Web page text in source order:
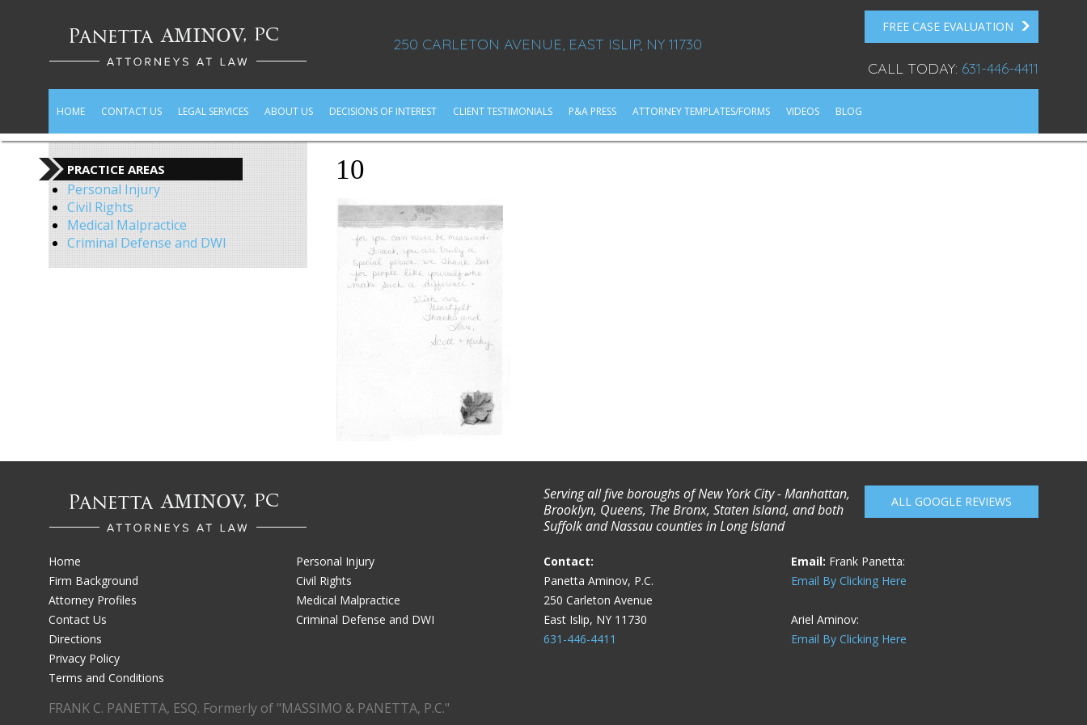
250 CARLETON AVENUE, EAST ISLIP, NY 11730
FREE CASE EVALUATION
CALL TODAY: 631-446-4411
HOME CONTACT US LEGAL SERVICES ABOUT US DECISIONS OF INTEREST CLIENT TESTIMONIALS P&A PRESS ATTORNEY TEMPLATES/FORMS VIDEOS BLOG
PRACTICE AREAS
Personal Injury
Civil Rights
Medical Malpractice
Criminal Defense and DWI
10
Home
Firm Background
Attorney Profiles
Contact Us
Directions
Privacy Policy
Terms and Conditions
Personal Injury
Civil Rights
Medical Malpractice
Criminal Defense and DWI
ALL GOOGLE REVIEWS
Serving all five boroughs of New York City - Manhattan,
Brooklyn, Queens, The Bronx, Staten Island, and both
Suffolk and Nassau counties in Long Island
Contact:
Panetta Aminov, P.C.
250 Carleton Avenue
East Islip, NY 11730
631-446-4411
Email: Frank Panetta:
Email By Clicking Here
Ariel Aminov:
Email By Clicking Here
FRANK C. PANETTA, ESQ. Formerly of "MASSIMO & PANETTA, P.C."